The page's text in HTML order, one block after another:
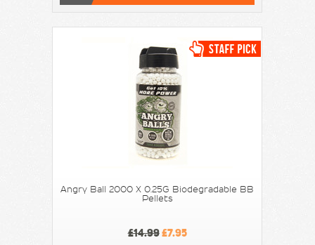
Angry Ball 2000 X 0.25G Biodegradable BB
Pellets
£14.99£7.95